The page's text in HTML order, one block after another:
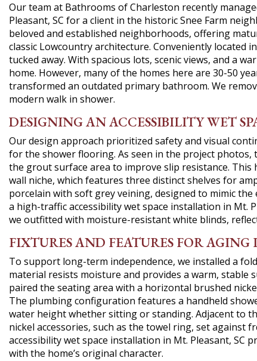
Our team at Bathrooms of Charleston recently
Pleasant, SC for a client in the historic Snee Farm
beloved and established neighborhoods, offering
classic Lowcountry architecture. Conveniently located
tucked away. With spacious lots, scenic views, and a
home. However, many of the homes here are 30-50
transformed an outdated primary bathroom. We
modern walk in shower.
DESIGNING AN ACCESSIBILITY WET
Our design approach prioritized safety and visual
for the shower flooring. As seen in the project
the grout surface area to improve slip resistance.
wall niche, which features three distinct shelves for
porcelain with soft grey veining, designed to mimic
a high-traffic accessibility wet space installation in Mt.
we outfitted with moisture-resistant white blinds,
FIXTURES AND FEATURES FOR AGING
To support long-term independence, we installed a
material resists moisture and provides a warm, stable
paired the seating area with a horizontal brushed
The plumbing configuration features a handheld
water height whether sitting or standing. Adjacent to
nickel accessories, such as the towel ring, set against
accessibility wet space installation in Mt. Pleasant, SC
with the home’s original character.